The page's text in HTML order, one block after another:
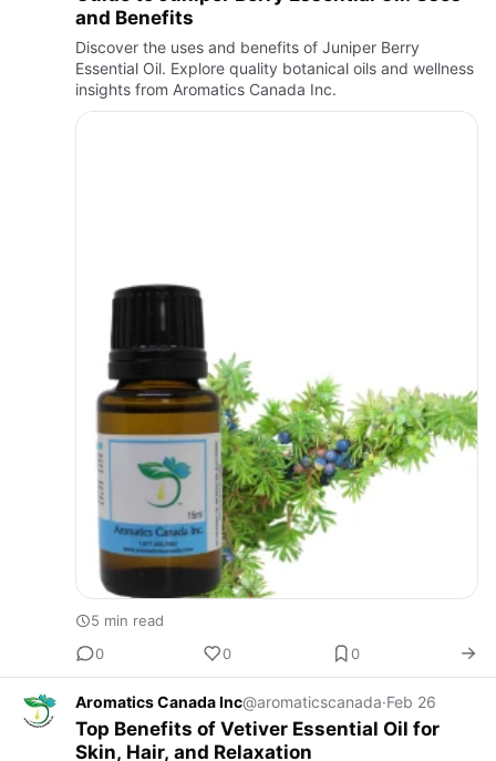
and Benefits
Discover the uses and benefits of Juniper Berry
Essential Oil. Explore quality botanical oils and wellness
insights from Aromatics Canada Inc.
5 min read
0
0 0
Aromatics Canada Inc@aromaticscanada·Feb 26
Top Benefits of Vetiver Essential Oil for
Skin, Hair, and Relaxation